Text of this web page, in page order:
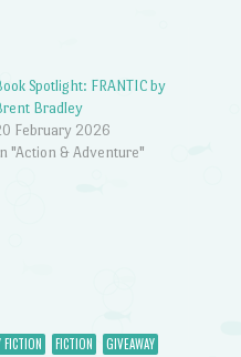
Spotlight: FRANTIC by
Bradley
February 2026
In "Action & Adventure"
FICTION FICTION
GIVEAWAY